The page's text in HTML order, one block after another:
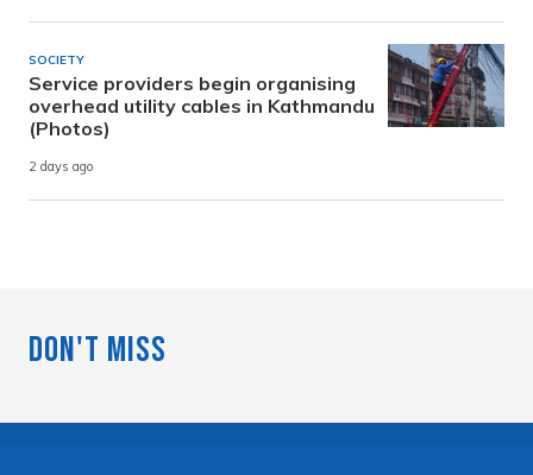
SOCIETY
Service providers begin organising
overhead utility cables in Kathmandu
(Photos)
2 days ago
Don't Miss